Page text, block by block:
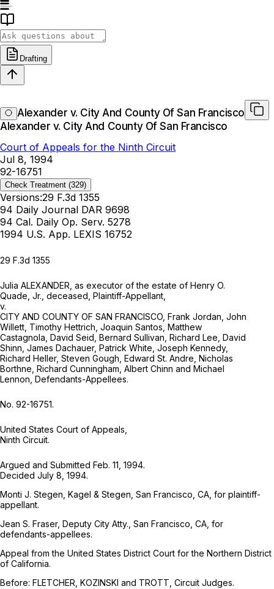
Drafting
Alexander v. City And County Of San Francisco
Alexander v. City And County Of San Francisco
Court of Appeals for the Ninth Circuit
Jul 8, 1994
92-16751
Check Treatment (329)
Versions:29 F.3d 1355
94 Daily Journal DAR 9698
94 Cal. Daily Op. Serv. 5278
1994 U.S. App. LEXIS 16752
29 F.3d 1355
Julia ALEXANDER, as executor of the estate of Henry O.
Quade, Jr., deceased, Plaintiff-Appellant,
v.
CITY AND COUNTY OF SAN FRANCISCO, Frank Jordan, John
Willett, Timothy Hettrich, Joaquin Santos, Matthew
Castagnola, David Seid, Bernard Sullivan, Richard Lee, David
Shinn, James Dachauer, Patrick White, Joseph Kennedy,
Richard Heller, Steven Gough, Edward St. Andre, Nicholas
Borthne, Richard Cunningham, Albert Chinn and Michael
Lennon, Defendants-Appellees.
No. 92-16751.
United States Court of Appeals,
Ninth Circuit.
Argued and Submitted Feb. 11, 1994.
Decided July 8, 1994.
Monti J. Stegen, Kagel & Stegen, San Francisco, CA, for plaintiff-
appellant.
Jean S. Fraser, Deputy City Atty., San Francisco, CA, for
defendants-appellees.
Appeal from the United States District Court for the Northern District
of California.
Before: FLETCHER, KOZINSKI and TROTT, Circuit Judges.